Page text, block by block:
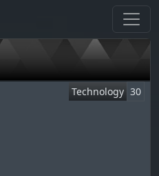
Technology 30